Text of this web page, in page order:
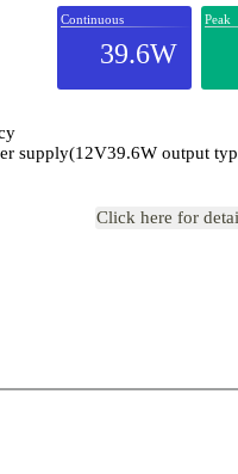
Continuous
39.6W
Peak
supply(12V39.6W output
Click here for